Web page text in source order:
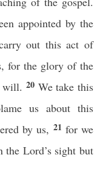
appointed by the
out this act of
for the glory of the
will. 20 We take this
us about this
by us, 21 for we
Lord’s sight but